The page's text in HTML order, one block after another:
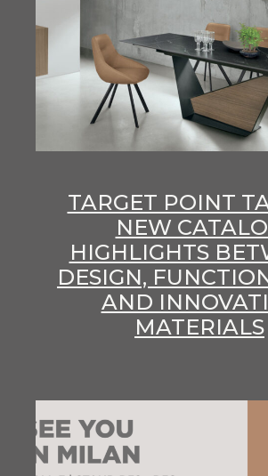
TARGET POINT
NEW
HIGHLIGHTS
DESIGN,
AND
MATERIALS